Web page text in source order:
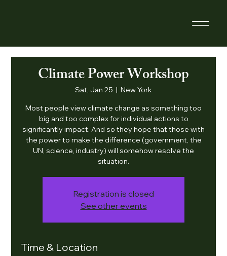
Climate Power Workshop
Sat, Jan 25
  |
New York
Most people view climate change as something too
big and too complex for individual actions to
significantly impact. And so they hope that those with
the power to make the difference (government, the
UN, science, industry) will somehow resolve the
situation.
Registration is closed
See other events
Time & Location